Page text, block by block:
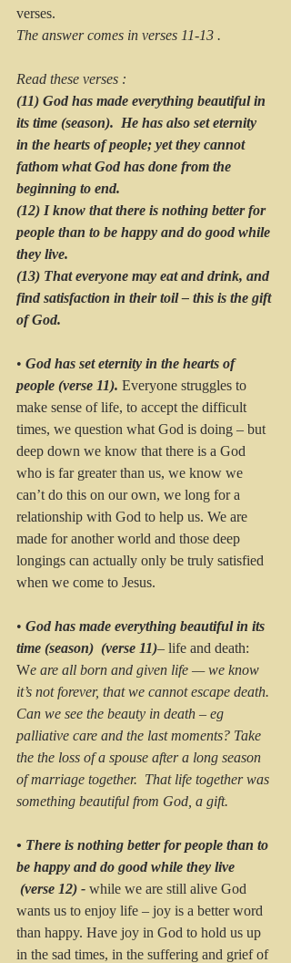
verses.
The answer comes in verses 11-13 .
Read these verses :
(11) God has made everything beautiful in
its time (season).  He has also set eternity
in the hearts of people; yet they cannot
fathom what God has done from the
beginning to end.
(12) I know that there is nothing better for
people than to be happy and do good while
they live.
(13) That everyone may eat and drink, and
find satisfaction in their toil – this is the gift
of God.
• God has set eternity in the hearts of
people (verse 11). Everyone struggles to
make sense of life, to accept the difficult
times, we question what God is doing – but
deep down we know that there is a God
who is far greater than us, we know we
can’t do this on our own, we long for a
relationship with God to help us. We are
made for another world and those deep
longings can actually only be truly satisfied
when we come to Jesus.
• God has made everything beautiful in its
time (season)  (verse 11)– life and death:
We are all born and given life — we know
it’s not forever, that we cannot escape death.
Can we see the beauty in death – eg
palliative care and the last moments? Take
the the loss of a spouse after a long season
of marriage together.  That life together was
something beautiful from God, a gift.
• There is nothing better for people than to
be happy and do good while they live
(verse 12) - while we are still alive God
wants us to enjoy life – joy is a better word
than happy. Have joy in God to hold us up
in the sad times, in the suffering and grief of